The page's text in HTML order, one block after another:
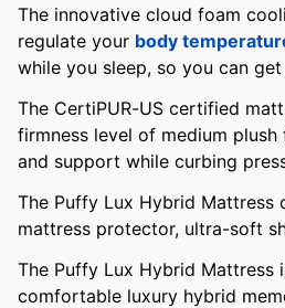
The innovative cloud foam
regulate your body
while you sleep, so you can get
The CertiPUR-US certified
firmness level of medium
and support while curbing
The Puffy Lux Hybrid Mattress
mattress protector, ultra-soft
The Puffy Lux Hybrid Mattress
comfortable luxury hybrid